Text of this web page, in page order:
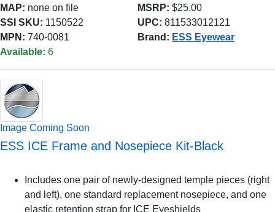
MAP: none on file MSRP: $25.00
SSI SKU: 1150522 UPC: 811533012121
MPN: 740-0081 Brand: ESS Eyewear
Available: 6
Image Coming Soon
ESS ICE Frame and Nosepiece Kit-Black
Includes one pair of newly-designed temple pieces (right
and left), one standard replacement nosepiece, and one
elastic retention strap for ICE Eyeshields